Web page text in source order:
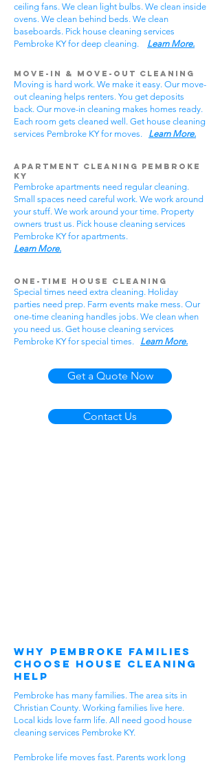
ceiling fans. We clean light bulbs. We clean inside
ovens. We clean behind beds. We clean
baseboards. Pick house cleaning services
Pembroke KY for deep cleaning. Learn More.
Move-In & Move-Out Cleaning
Moving is hard work. We make it easy. Our move-
out cleaning helps renters. You get deposits
back. Our move-in cleaning makes homes ready.
Each room gets cleaned well. Get house cleaning
services Pembroke KY for moves. Learn More.
Apartment Cleaning Pembroke
KY
Pembroke apartments need regular cleaning.
Small spaces need careful work. We work around
your stuff. We work around your time. Property
owners trust us. Pick house cleaning services
Pembroke KY for apartments.
Learn More.
One-Time House Cleaning
Special times need extra cleaning. Holiday
parties need prep. Farm events make mess. Our
one-time cleaning handles jobs. We clean when
you need us. Get house cleaning services
Pembroke KY for special times. Learn More.
Get a Quote Now
Contact Us
Why Pembroke Families
Choose House Cleaning
Help
Pembroke has many families. The area sits in
Christian County. Working families live here.
Local kids love farm life. All need good house
cleaning services Pembroke KY.
Pembroke life moves fast. Parents work long